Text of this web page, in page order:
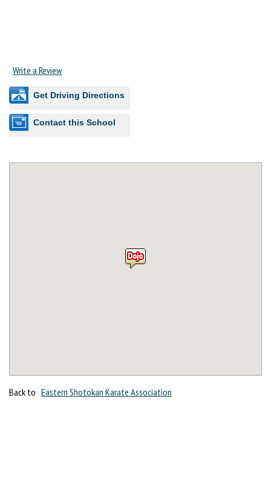
Write a Review
Get Driving Directions
Contact this School
Back to Eastern Shotokan Karate Association